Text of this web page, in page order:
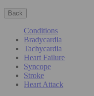
Back
Conditions
Bradycardia
Tachycardia
Heart Failure
Syncope
Stroke
Heart Attack